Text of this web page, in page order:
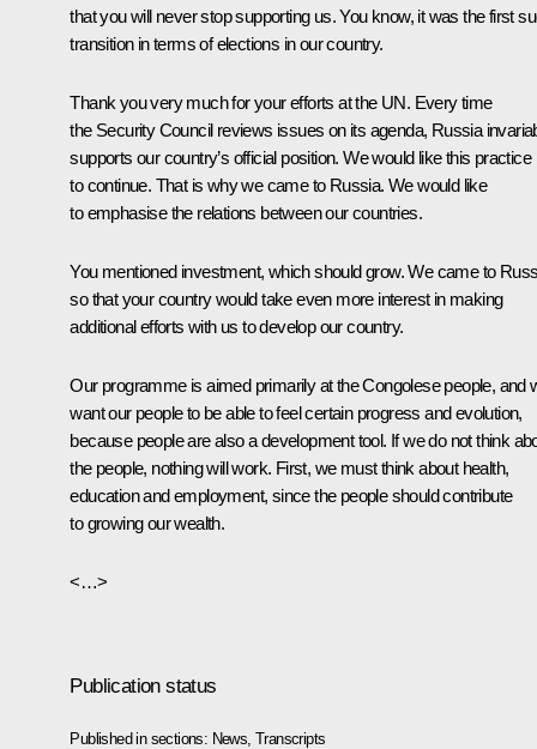
that you will never stop supporting us. You know, it was the first
transition in terms of elections in our country.
Thank you very much for your efforts at the UN. Every time
the Security Council reviews issues on its agenda, Russia
supports our country’s official position. We would like this practice
to continue. That is why we came to Russia. We would like
to emphasise the relations between our countries.
You mentioned investment, which should grow. We came to
so that your country would take even more interest in making
additional efforts with us to develop our country.
Our programme is aimed primarily at the Congolese people, and
want our people to be able to feel certain progress and evolution,
because people are also a development tool. If we do not think
the people, nothing will work. First, we must think about health,
education and employment, since the people should contribute
to growing our wealth.
<…>
Publication status
Published in sections: News ,Transcripts